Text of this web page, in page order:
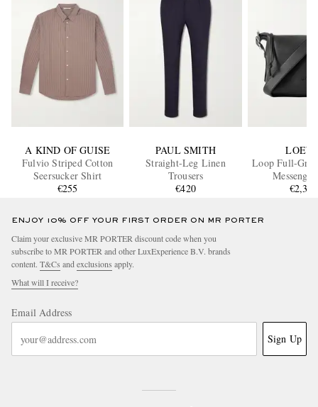
A KIND OF GUISE
Fulvio Striped Cotton
Seersucker Shirt
€255
PAUL SMITH
Straight-Leg Linen
Trousers
€420
Loop Full-
€2,300
ENJOY 10% OFF YOUR FIRST ORDER ON MR PORTER
Claim your exclusive MR PORTER discount code when you
subscribe to MR PORTER and other LuxExperience B.V. brands
content. T&Cs and exclusions apply.
What will I receive?
Email Address
Sign Up